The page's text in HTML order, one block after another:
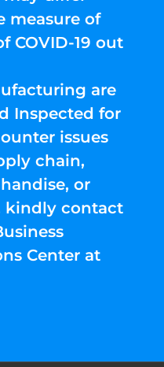
measure of
COVID-19 out
are
Inspected for
issues
chain,
or
kindly contact
Center at